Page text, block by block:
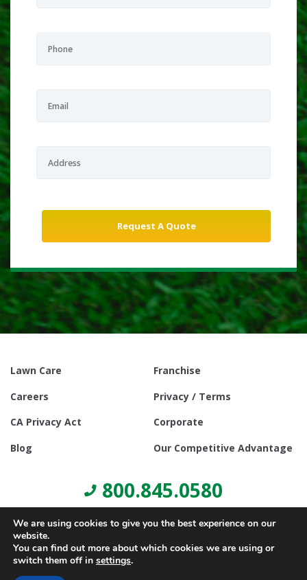
Lawn Care
Franchise
Careers
Privacy / Terms
CA Privacy Act
Corporate
Blog
Our Competitive Advantage
800.845.0580
We are using cookies to give you the best experience on our
website.
You can find out more about which cookies we are using or
switch them off in settings.